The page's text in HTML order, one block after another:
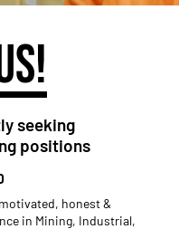
seeking
positions
honest &
in Mining, Industrial,